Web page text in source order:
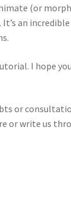
(or
It’s an
I hope
or
or write us